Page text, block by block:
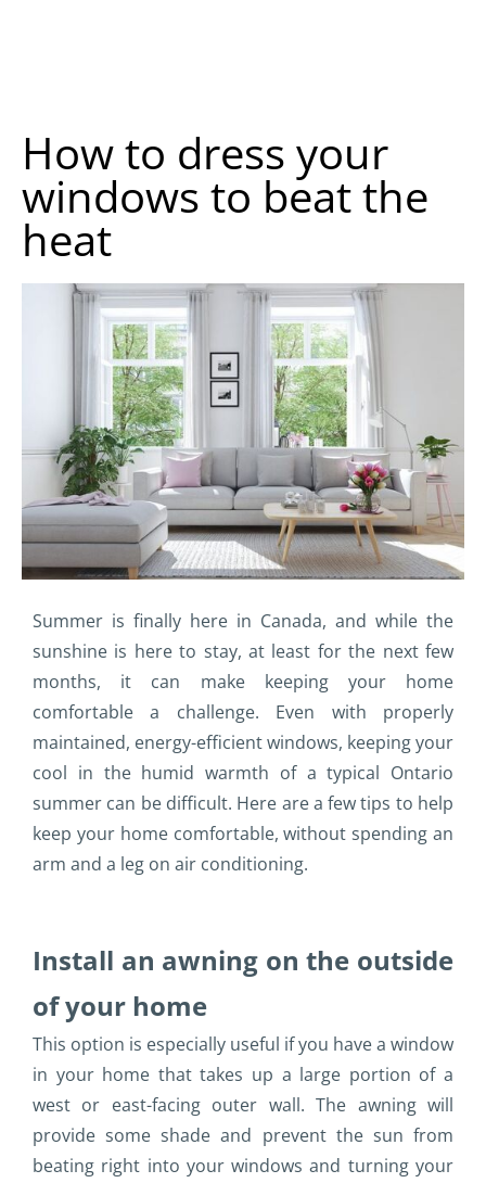
How to dress your
windows to beat the
heat
Summer is finally here in Canada, and while the
sunshine is here to stay, at least for the next few
months, it can make keeping your home
comfortable a challenge. Even with properly
maintained, energy-efficient windows, keeping your
cool in the humid warmth of a typical Ontario
summer can be difficult. Here are a few tips to help
keep your home comfortable, without spending an
arm and a leg on air conditioning.
Install an awning on the outside
of your home
This option is especially useful if you have a window
in your home that takes up a large portion of a
west or east-facing outer wall. The awning will
provide some shade and prevent the sun from
beating right into your windows and turning your